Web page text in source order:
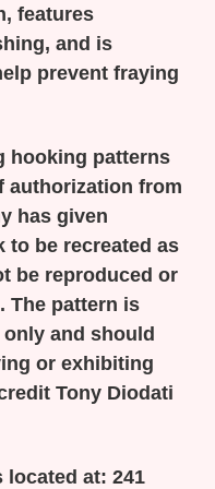
features
and is
prevent fraying
hooking patterns
authorization from
has given
to be recreated as
be reproduced or
The pattern is
and should
or exhibiting
Tony Diodati
located at: 241